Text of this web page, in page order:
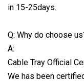
in 15-25days.
Q: Why do choose
A:
Cable Tray Official
We has been